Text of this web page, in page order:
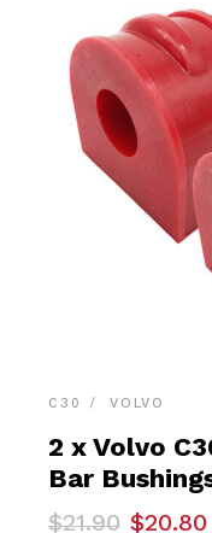
C30 VOLVO
2 x Volvo
Bar
$21.90
Original$20.80
Current